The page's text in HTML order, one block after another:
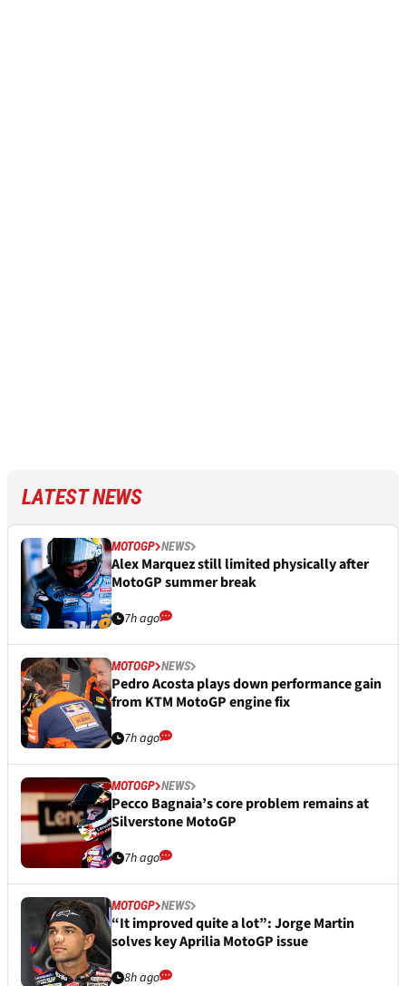
LATEST NEWS
MOTOGP NEWS
Alex Marquez still limited physically after
MotoGP summer break
7h ago
MOTOGP NEWS
Pedro Acosta plays down performance gain
from KTM MotoGP engine fix
7h ago
MOTOGP NEWS
Pecco Bagnaia’s core problem remains at
Silverstone MotoGP
7h ago
MOTOGP NEWS
“It improved quite a lot”: Jorge Martin
solves key Aprilia MotoGP issue
8h ago